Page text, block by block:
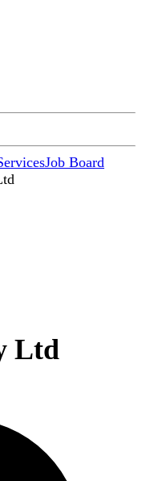
Job Board
Ltd